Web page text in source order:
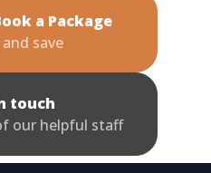
a Package
and save
touch
our helpful staff